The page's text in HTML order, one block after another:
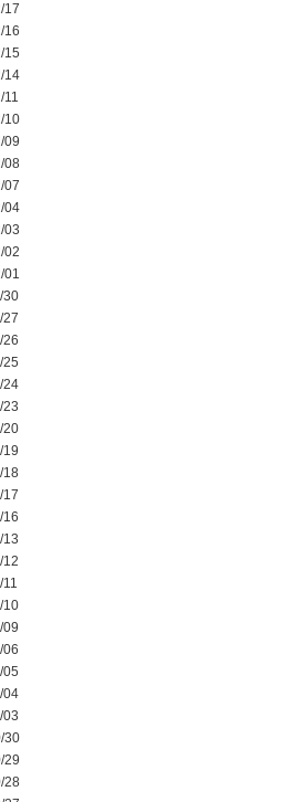
17
16
15
14
11
10
09
08
07
04
03
02
01
30
27
26
25
24
23
20
19
18
17
16
13
12
10
09
06
05
04
03
30
29
28